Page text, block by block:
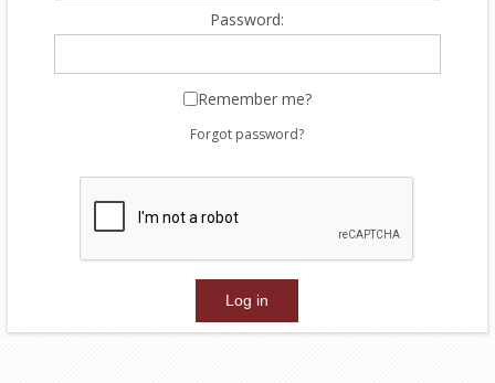
Password:
Remember me?
Forgot password?